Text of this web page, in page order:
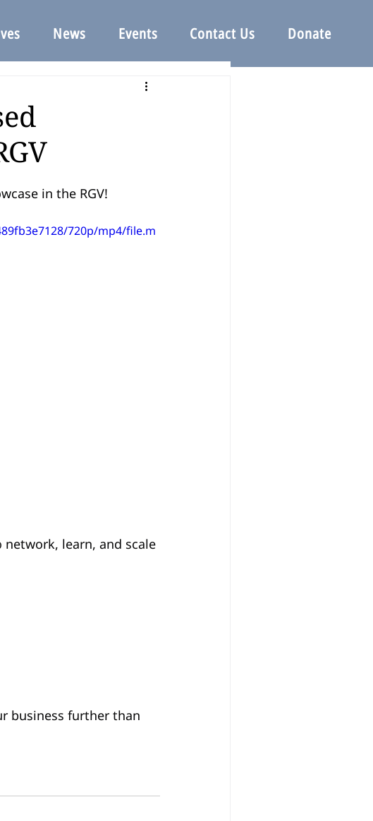
News Events Contact Us Donate
in the RGV!
720p/mp4/file.m
learn, and scale
business further than